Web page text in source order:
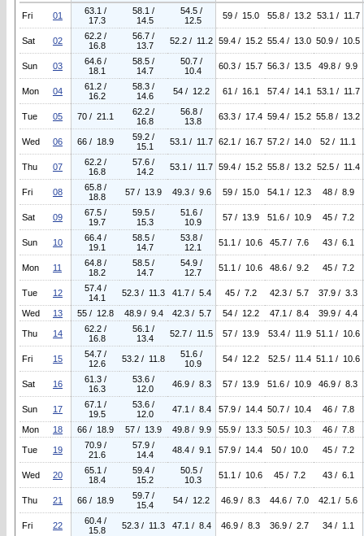
Fri 01
63.1 /
17.3
58.1 /
14.5
54.5 /
12.5
59 / 15.0 55.8 / 13.2 53.1 / 11.7
Sat 02
62.2 /
16.8
56.7 /
13.7
52.2 / 11.2 59.4 / 15.2 55.4 / 13.0 50.9 / 10.5
Sun 03
64.6 /
18.1
58.5 /
14.7
50.7 /
10.4
60.3 / 15.7 56.3 / 13.5 49.8 / 9.9
Mon 04
61.2 /
16.2
58.3 /
14.6
54 / 12.2 61 / 16.1 57.4 / 14.1 53.1 / 11.7
Tue 05 70 / 21.1
62.2 /
16.8
56.8 /
13.8
63.3 / 17.4 59.4 / 15.2 55.8 / 13.2
Wed 06 66 / 18.9
59.2 /
15.1
53.1 / 11.7 62.1 / 16.7 57.2 / 14.0 52 / 11.1
Thu 07
62.2 /
16.8
57.6 /
14.2
53.1 / 11.7 59.4 / 15.2 55.8 / 13.2 52.5 / 11.4
Fri 08
65.8 /
18.8
57 / 13.9 49.3 / 9.6 59 / 15.0 54.1 / 12.3 48 / 8.9
Sat 09
67.5 /
19.7
59.5 /
15.3
51.6 /
10.9
57 / 13.9 51.6 / 10.9 45 / 7.2
Sun 10
66.4 /
19.1
58.5 /
14.7
53.8 /
12.1
51.1 / 10.6 45.7 / 7.6 43 / 6.1
Mon 11
64.8 /
18.2
58.5 /
14.7
54.9 /
12.7
51.1 / 10.6 48.6 / 9.2 45 / 7.2
Tue 12
57.4 /
14.1
52.3 / 11.3 41.7 / 5.4 45 / 7.2 42.3 / 5.7 37.9 / 3.3
Wed 13 55 / 12.8 48.9 / 9.4 42.3 / 5.7 54 / 12.2 47.1 / 8.4 39.9 / 4.4
Thu 14
62.2 /
16.8
56.1 /
13.4
52.7 / 11.5 57 / 13.9 53.4 / 11.9 51.1 / 10.6
Fri 15
54.7 /
12.6
53.2 / 11.8
51.6 /
10.9
54 / 12.2 52.5 / 11.4 51.1 / 10.6
Sat 16
61.3 /
16.3
53.6 /
12.0
46.9 / 8.3 57 / 13.9 51.6 / 10.9 46.9 / 8.3
Sun 17
67.1 /
19.5
53.6 /
12.0
47.1 / 8.4 57.9 / 14.4 50.7 / 10.4 46 / 7.8
Mon 18 66 / 18.9 57 / 13.9 49.8 / 9.9 55.9 / 13.3 50.5 / 10.3 46 / 7.8
Tue 19
70.9 /
21.6
57.9 /
14.4
48.4 / 9.1 57.9 / 14.4 50 / 10.0 45 / 7.2
Wed 20
65.1 /
18.4
59.4 /
15.2
50.5 /
10.3
51.1 / 10.6 45 / 7.2 43 / 6.1
Thu 21 66 / 18.9
59.7 /
15.4
54 / 12.2 46.9 / 8.3 44.6 / 7.0 42.1 / 5.6
Fri 22
60.4 /
15.8
52.3 / 11.3 47.1 / 8.4 46.9 / 8.3 36.9 / 2.7 34 / 1.1